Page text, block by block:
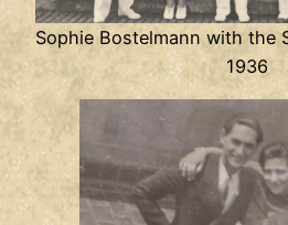
Sophie Bostelmann with the
1936